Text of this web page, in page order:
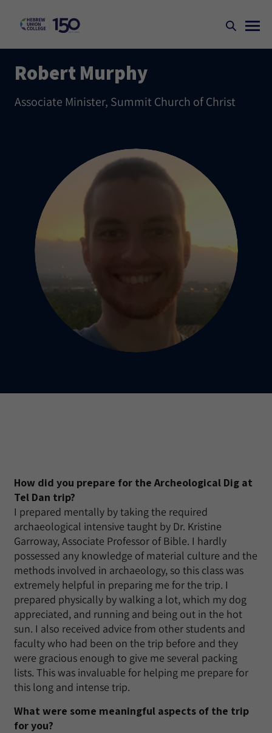
Robert Murphy
Associate Minister, Summit Church of Christ
How did you prepare for the Archeological Dig at
Tel Dan trip?
I prepared mentally by taking the required
archaeological intensive taught by Dr. Kristine
Garroway, Associate Professor of Bible. I hardly
possessed any knowledge of material culture and the
methods involved in archaeology, so this class was
extremely helpful in preparing me for the trip. I
prepared physically by walking a lot, which my dog
appreciated, and running and being out in the hot
sun. I also received advice from other students and
faculty who had been on the trip before and they
were gracious enough to give me several packing
lists. This was invaluable for helping me prepare for
this long and intense trip.
What were some meaningful aspects of the trip
for you?